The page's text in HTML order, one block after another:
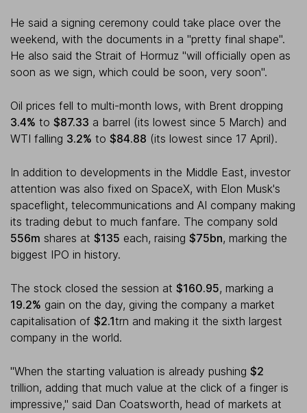
He said a signing ceremony could take place over the
weekend, with the documents in a "pretty final shape".
He also said the Strait of Hormuz "will officially open as
soon as we sign, which could be soon, very soon".
Oil prices fell to multi-month lows, with Brent dropping
3.4% to $87.33 a barrel (its lowest since 5 March) and
WTI falling 3.2% to $84.88 (its lowest since 17 April).
In addition to developments in the Middle East, investor
attention was also fixed on SpaceX, with Elon Musk's
spaceflight, telecommunications and AI company making
its trading debut to much fanfare. The company sold
556m shares at $135 each, raising $75bn, marking the
biggest IPO in history.
The stock closed the session at $160.95, marking a
19.2% gain on the day, giving the company a market
capitalisation of $2.1trn and making it the sixth largest
company in the world.
"When the starting valuation is already pushing $2
trillion, adding that much value at the click of a finger is
impressive," said Dan Coatsworth, head of markets at